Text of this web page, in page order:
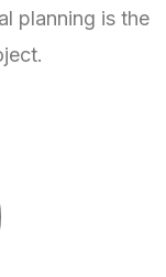
planning is the